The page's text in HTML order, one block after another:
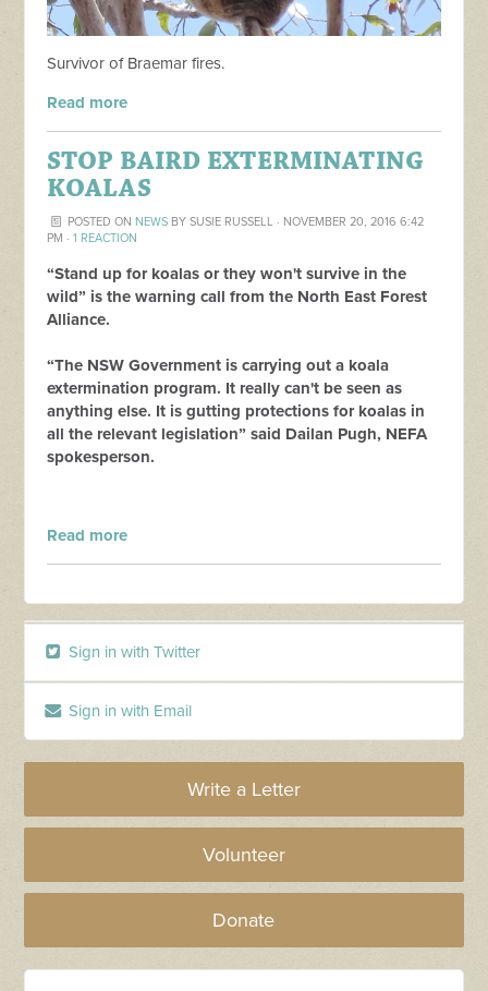
Survivor of Braemar fires.
Read more
STOP BAIRD EXTERMINATING
KOALAS
POSTED ON NEWSBY SUSIE RUSSELL · NOVEMBER 20, 2016 6:42
PM ·1 REACTION
“Stand up for koalas or they won't survive in the
wild” is the warning call from the North East Forest
Alliance.
“The NSW Government is carrying out a koala
extermination program. It really can't be seen as
anything else. It is gutting protections for koalas in
all the relevant legislation” said Dailan Pugh, NEFA
spokesperson.
Read more
Sign in with Twitter
Sign in with Email
Write a Letter
Volunteer
Donate